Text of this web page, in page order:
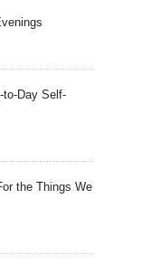
to-Day Self-
the Things We